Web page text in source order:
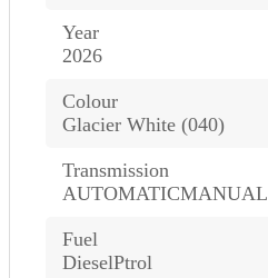
Year
2026
Colour
Glacier White (040)
Transmission
AUTOMATICMANUAL
Fuel
DieselPtrol